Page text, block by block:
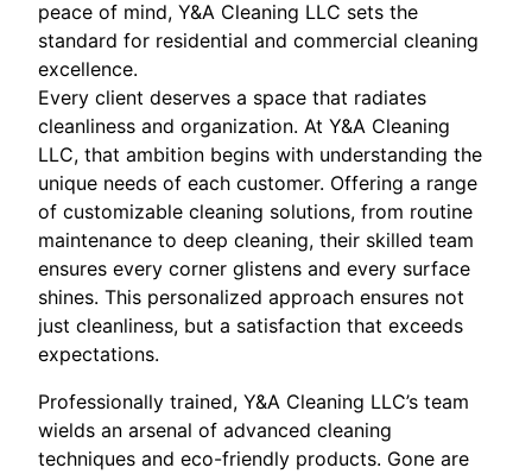
peace of mind, Y&A Cleaning LLC sets the
standard for residential and commercial cleaning
excellence.
Every client deserves a space that radiates
cleanliness and organization. At Y&A Cleaning
LLC, that ambition begins with understanding the
unique needs of each customer. Offering a range
of customizable cleaning solutions, from routine
maintenance to deep cleaning, their skilled team
ensures every corner glistens and every surface
shines. This personalized approach ensures not
just cleanliness, but a satisfaction that exceeds
expectations.
Professionally trained, Y&A Cleaning LLC’s team
wields an arsenal of advanced cleaning
techniques and eco-friendly products. Gone are